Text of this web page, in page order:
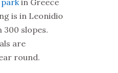
in Greece
is in Leonidio
slopes.
are
round.